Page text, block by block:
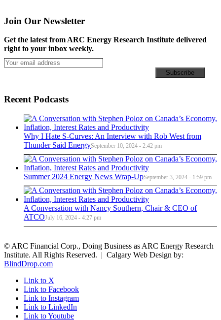
Join Our Newsletter
Get the latest from ARC Energy Research Institute delivered
right to your inbox weekly.
Recent Podcasts
Why I Hate S-Curves: An Interview with Rob West from
Thunder Said EnergySeptember 10, 2024 - 2:42 pm
Summer 2024 Energy News Wrap-UpSeptember 3, 2024 - 1:59 pm
A Conversation with Nancy Southern, Chair & CEO of
ATCOJuly 16, 2024 - 4:27 pm
© ARC Financial Corp., Doing Business as ARC Energy Research
Institute. All Rights Reserved. | Calgary Web Design by:
BlindDrop.com
Link to X
Link to Facebook
Link to Instagram
Link to LinkedIn
Link to Youtube